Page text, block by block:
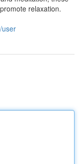
relaxation.
user